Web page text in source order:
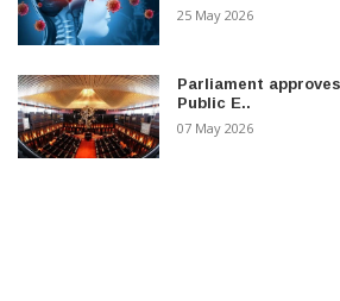
25 May 2026
Parliament
Public E..
07 May 2026